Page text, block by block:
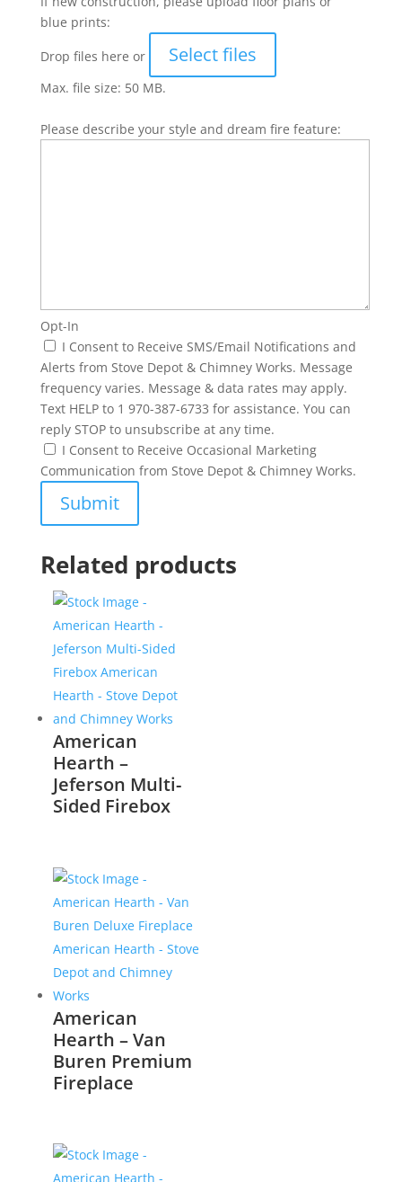
blue prints:
Drop files here or
Select files
Max. file size: 50 MB.
Please describe your style and dream fire feature:
Opt-In
I Consent to Receive SMS/Email Notifications and
Alerts from Stove Depot & Chimney Works. Message
frequency varies. Message & data rates may apply.
Text HELP to 1 970-387-6733 for assistance. You can
reply STOP to unsubscribe at any time.
I Consent to Receive Occasional Marketing
Communication from Stove Depot & Chimney Works.
Related products
American
Hearth –
Jeferson Multi-
Sided Firebox
American
Hearth – Van
Buren Premium
Fireplace